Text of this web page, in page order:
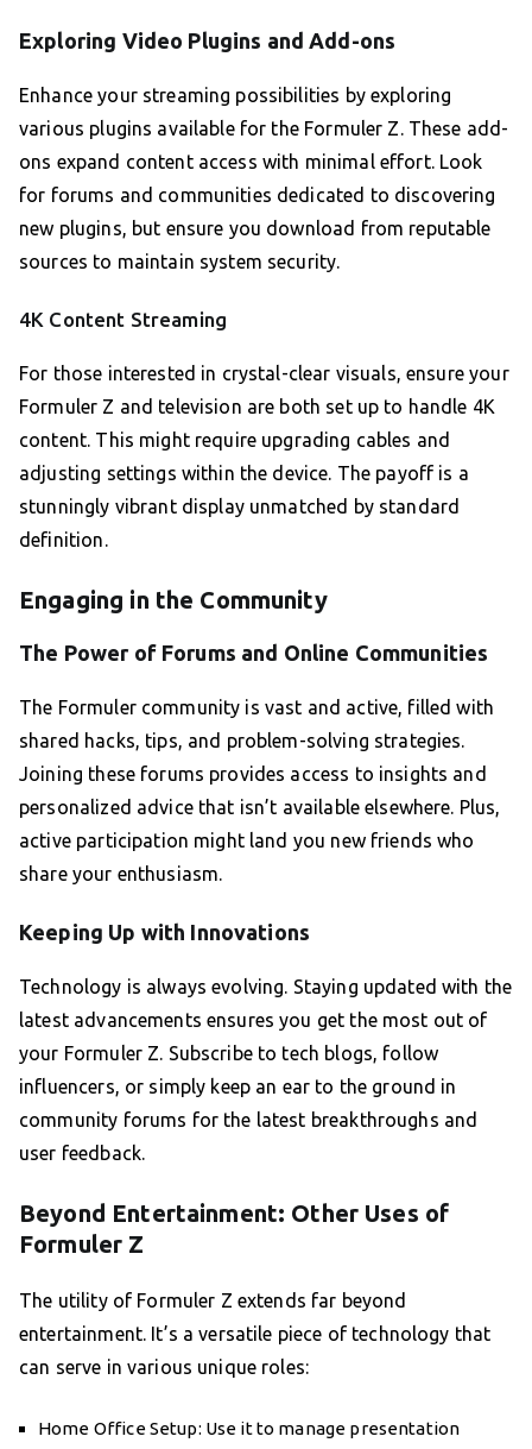
Exploring Video Plugins and Add-ons
Enhance your streaming possibilities by exploring
various plugins available for the Formuler Z. These add-
ons expand content access with minimal effort. Look
for forums and communities dedicated to discovering
new plugins, but ensure you download from reputable
sources to maintain system security.
4K Content Streaming
For those interested in crystal-clear visuals, ensure your
Formuler Z and television are both set up to handle 4K
content. This might require upgrading cables and
adjusting settings within the device. The payoff is a
stunningly vibrant display unmatched by standard
definition.
Engaging in the Community
The Power of Forums and Online Communities
The Formuler community is vast and active, filled with
shared hacks, tips, and problem-solving strategies.
Joining these forums provides access to insights and
personalized advice that isn’t available elsewhere. Plus,
active participation might land you new friends who
share your enthusiasm.
Keeping Up with Innovations
Technology is always evolving. Staying updated with the
latest advancements ensures you get the most out of
your Formuler Z. Subscribe to tech blogs, follow
influencers, or simply keep an ear to the ground in
community forums for the latest breakthroughs and
user feedback.
Beyond Entertainment: Other Uses of
Formuler Z
The utility of Formuler Z extends far beyond
entertainment. It’s a versatile piece of technology that
can serve in various unique roles:
Home Office Setup: Use it to manage presentation